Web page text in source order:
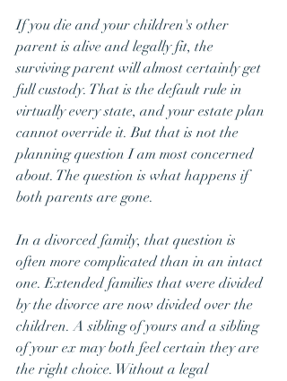
If you die and your children's other
parent is alive and legally fit, the
surviving parent will almost certainly get
full custody. That is the default rule in
virtually every state, and your estate plan
cannot override it. But that is not the
planning question I am most concerned
about. The question is what happens if
both parents are gone.
In a divorced family, that question is
often more complicated than in an intact
one. Extended families that were divided
by the divorce are now divided over the
children. A sibling of yours and a sibling
of your ex may both feel certain they are
the right choice. Without a legal